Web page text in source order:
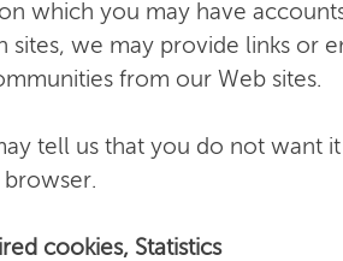
which you may have
sites, we may provide links or
from our Web sites.
tell us that you do not want
cookies, Statistics